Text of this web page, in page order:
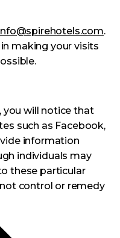
.
making your visits
you will notice that
such as Facebook,
information
individuals may
these particular
control or remedy